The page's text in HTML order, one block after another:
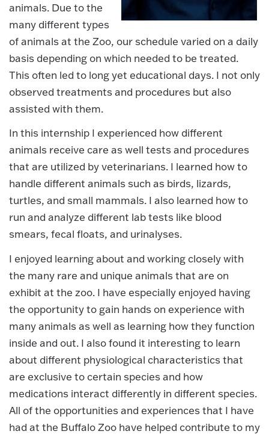
animals. Due to the
many different types
of animals at the Zoo, our schedule varied on a daily
basis depending on which needed to be treated.
This often led to long yet educational days. I not only
observed treatments and procedures but also
assisted with them.
In this internship I experienced how different
animals receive care as well tests and procedures
that are utilized by veterinarians. I learned how to
handle different animals such as birds, lizards,
turtles, and small mammals. I also learned how to
run and analyze different lab tests like blood
smears, fecal floats, and urinalyses.
I enjoyed learning about and working closely with
the many rare and unique animals that are on
exhibit at the zoo. I have especially enjoyed having
the opportunity to gain hands on experience with
many animals as well as learning how they function
inside and out. I also found it interesting to learn
about different physiological characteristics that
are exclusive to certain species and how
medications interact differently in different species.
All of the opportunities and experiences that I have
had at the Buffalo Zoo have helped contribute to my